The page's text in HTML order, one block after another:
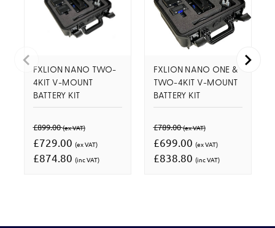
FXLION NANO TWO-
4KIT V-MOUNT
BATTERY KIT
£899.00(ex VAT)
£729.00 (ex VAT)
£874.80 (inc VAT)
FXLION NANO ONE &
TWO-4KIT V-MOUNT
BATTERY KIT
£789.00(ex VAT)
£699.00 (ex VAT)
£838.80 (inc VAT)